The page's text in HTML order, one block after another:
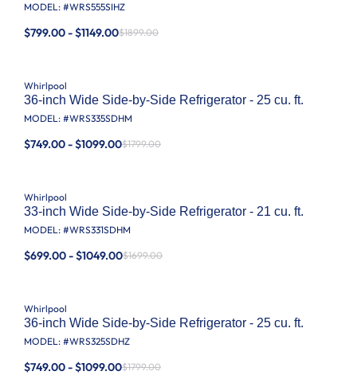
MODEL: #WRS555SIHZ
$799.00 - $1149.00$1899.00
Whirlpool
36-inch Wide Side-by-Side Refrigerator - 25 cu. ft.
MODEL: #WRS335SDHM
$749.00 - $1099.00$1799.00
Whirlpool
33-inch Wide Side-by-Side Refrigerator - 21 cu. ft.
MODEL: #WRS331SDHM
$699.00 - $1049.00$1699.00
Whirlpool
36-inch Wide Side-by-Side Refrigerator - 25 cu. ft.
MODEL: #WRS325SDHZ
$749.00 - $1099.00$1799.00